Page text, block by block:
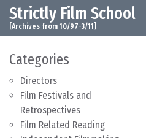
Skip to content
Main Navigation
Strictly Film School
[Archives from 10/97-3/11]
Categories
Directors
Film Festivals and
Retrospectives
Film Related Reading